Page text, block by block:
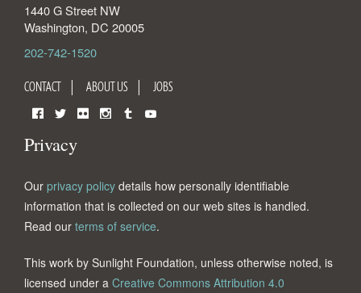
1440 G Street NW
Washington, DC 20005
202-742-1520
CONTACT ABOUT US JOBS
Privacy
Our privacy policy details how personally identifiable
information that is collected on our web sites is handled.
Read our terms of service.
This work by Sunlight Foundation, unless otherwise noted, is
licensed under a Creative Commons Attribution 4.0